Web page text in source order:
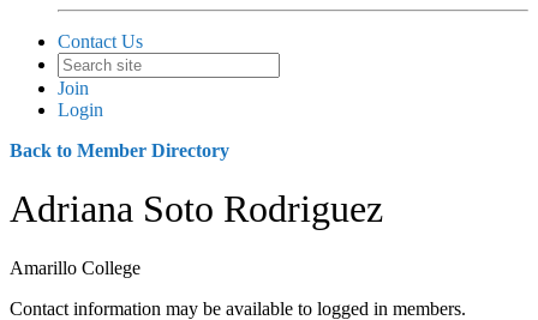
Contact Us
Join
Login
Back to Member Directory
Adriana Soto Rodriguez
Amarillo College
Contact information may be available to logged in members.